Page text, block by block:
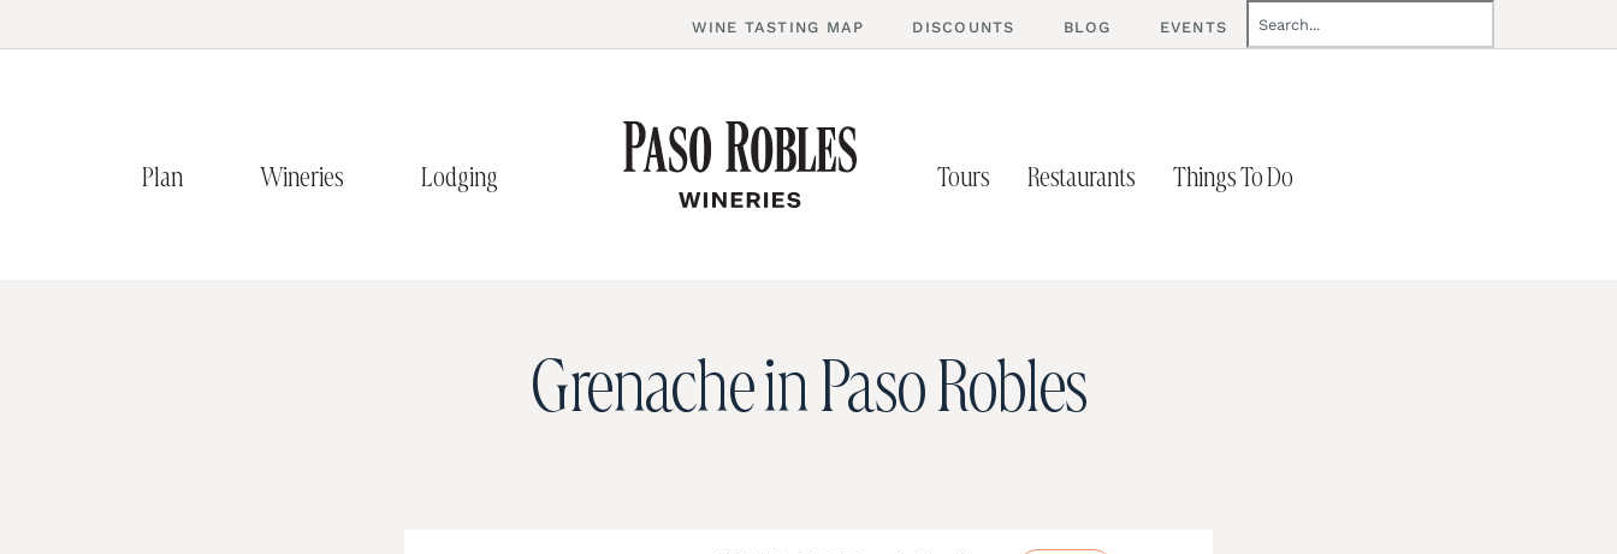
WINE TASTING MAP DISCOUNTS BLOG EVENTS
Plan Wineries Lodging Tours Restaurants Things To Do
Grenache in Paso Robles